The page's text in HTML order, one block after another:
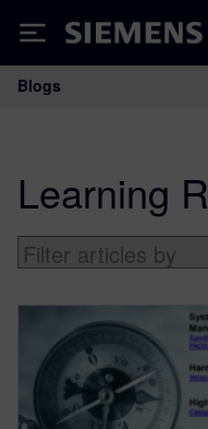
Siemens
Main
Blogs
Learning